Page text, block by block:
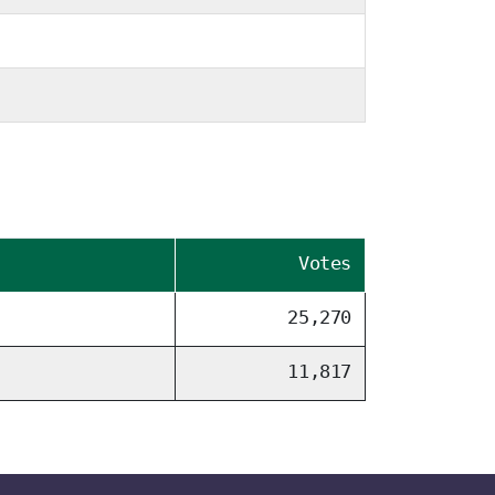
Votes
25,270
11,817